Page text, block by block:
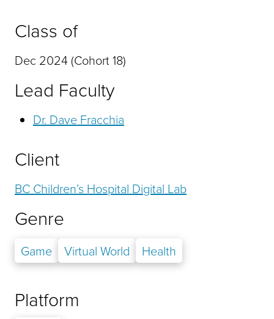
Class of
Dec 2024 (Cohort 18)
Lead Faculty
Dr. Dave Fracchia
Client
BC Children’s Hospital Digital Lab
Genre
Game Virtual World Health
Platform